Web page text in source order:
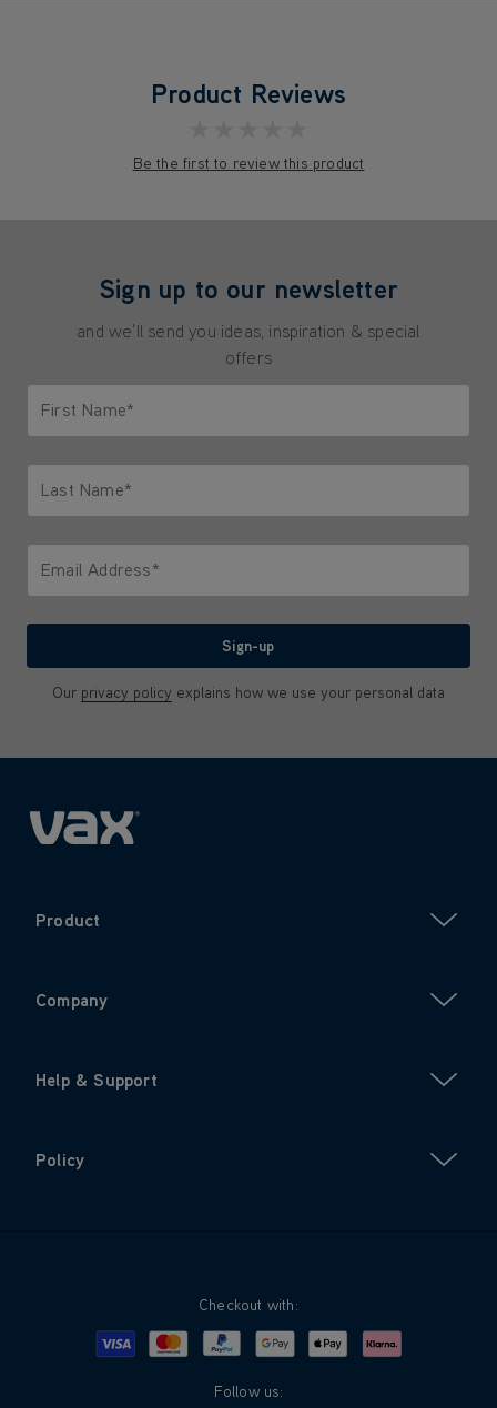
Product Reviews
Be the first to review this product
Sign up to our newsletter
and we'll send you ideas, inspiration & special
offers
First Name*
Last Name*
Email Address*
Sign-up
Our privacy policy explains how we use your personal data
Product
Company
Help & Support
Policy
Checkout with:
Visa MastercardPayPalGoogle PayApple PayKlarna
Follow us: